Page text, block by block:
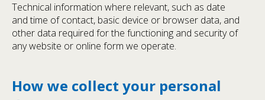
Technical information where relevant, such as date
and time of contact, basic device or browser data, and
other data required for the functioning and security of
any website or online form we operate.
How we collect your personal